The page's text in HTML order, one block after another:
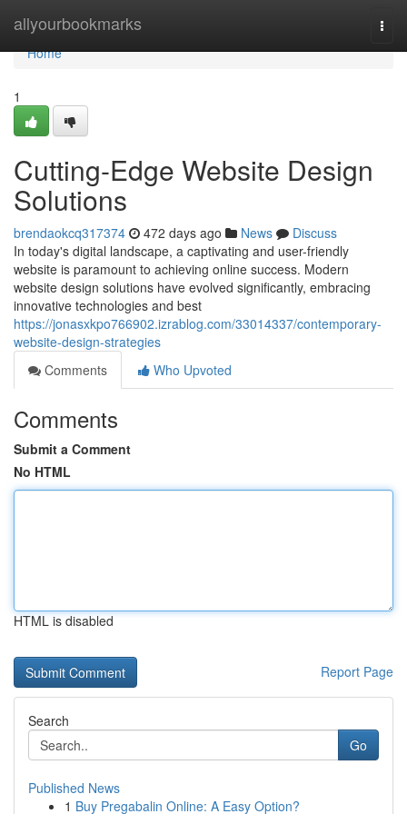
allyourbookmarks
Home
Home
1
Cutting-Edge Website Design
Solutions
brendaokcq317374 472 days ago News
Discuss
In today's digital landscape, a captivating and user-friendly
website is paramount to achieving online success. Modern
website design solutions have evolved significantly, embracing
innovative technologies and best
https://jonasxkpo766902.izrablog.com/33014337/contemporary-
website-design-strategies
Comments
Who Upvoted
Comments
Submit a Comment
No HTML
HTML is disabled
Report Page
Search
Go
Published News
1 Buy Pregabalin Online: A Easy Option?